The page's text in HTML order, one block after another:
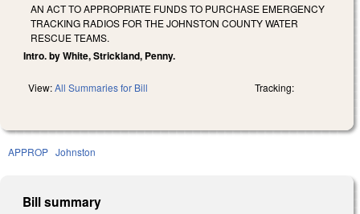
AN ACT TO APPROPRIATE FUNDS TO PURCHASE EMERGENCY
TRACKING RADIOS FOR THE JOHNSTON COUNTY WATER
RESCUE TEAMS.
Intro. by White, Strickland, Penny.
View:All Summaries for Bill Tracking:
APPROP Johnston
Bill summary